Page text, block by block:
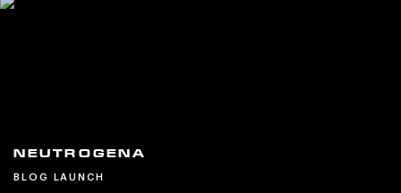
NEUTROGENA
BLOG LAUNCH